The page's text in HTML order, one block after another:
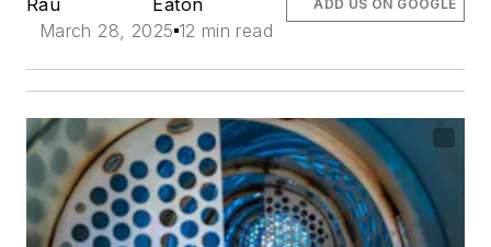
Rau
Eaton
March 28, 2025 12 min read
ADD US ON GOOGLE